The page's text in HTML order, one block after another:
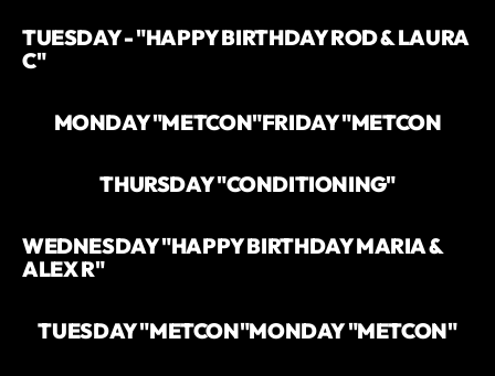
TUESDAY - "HAPPY BIRTHDAY ROD & LAURA
C"
MONDAY "METCON"FRIDAY "METCON
THURSDAY "CONDITIONING"
WEDNESDAY "HAPPY BIRTHDAY MARIA &
ALEX R"
TUESDAY "METCON"MONDAY "METCON"